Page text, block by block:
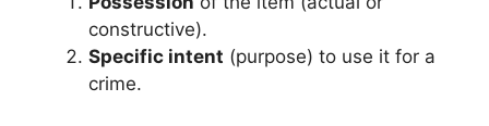
constructive).
Specific intent (purpose) to use it for a
crime.